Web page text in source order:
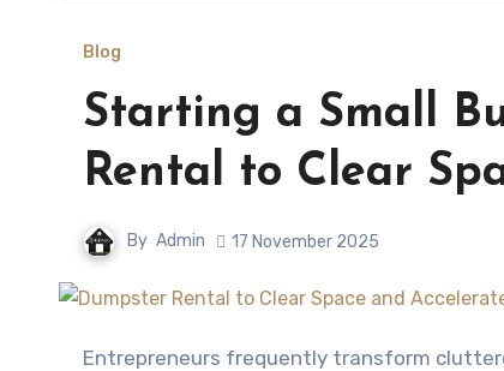
Blog
Starting a Small
Rental to Clear
By Admin 17 November 2025
Entrepreneurs frequently transform cluttered garages, basements, spare rooms, or vacant storefronts into